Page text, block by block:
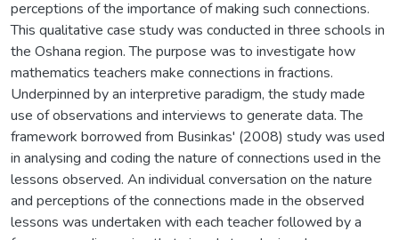
perceptions of the importance of making such connections.
This qualitative case study was conducted in three schools in
the Oshana region. The purpose was to investigate how
mathematics teachers make connections in fractions.
Underpinned by an interpretive paradigm, the study made
use of observations and interviews to generate data. The
framework borrowed from Businkas' (2008) study was used
in analysing and coding the nature of connections used in the
lessons observed. An individual conversation on the nature
and perceptions of the connections made in the observed
lessons was undertaken with each teacher followed by a